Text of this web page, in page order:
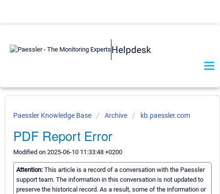
Helpdesk
Paessler Knowledge Base Archive kb.paessler.com
PDF Report Error
Modified on 2025-06-10 11:33:48 +0200
Attention: This article is a record of a conversation with the Paessler
support team. The information in this conversation is not updated to
preserve the historical record. As a result, some of the information or